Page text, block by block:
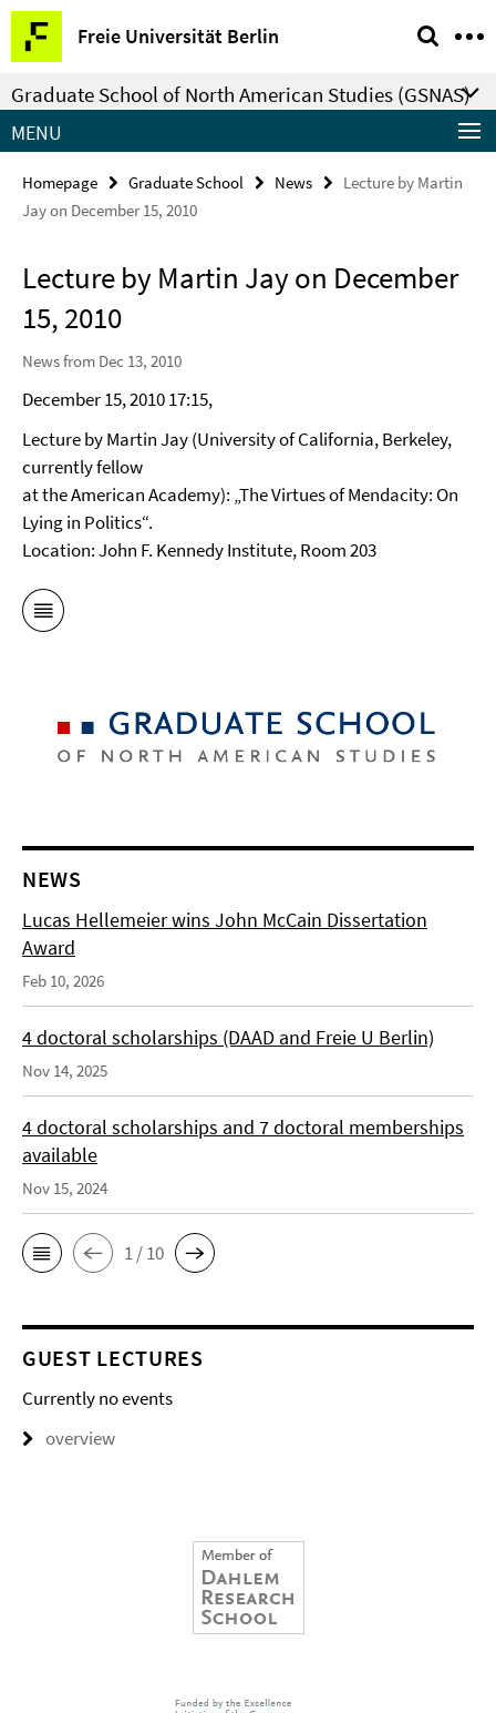
Springe
direkt
zu
Inhalt
Freie Universität Berlin
Service
Navigation
Graduate School of North American Studies (GSNAS)
MENU
Homepage Graduate School News
Lecture by Martin
Jay on December 15, 2010
Lecture by Martin Jay on December
15, 2010
News from Dec 13, 2010
December 15, 2010 17:15,
Lecture by Martin Jay (University of California, Berkeley,
currently fellow
at the American Academy): „The Virtues of Mendacity: On
Lying in Politics“.
Location: John F. Kennedy Institute, Room 203
NEWS
Lucas Hellemeier wins John McCain Dissertation
Award
Feb 10, 2026
4 doctoral scholarships (DAAD and Freie U Berlin)
Nov 14, 2025
4 doctoral scholarships and 7 doctoral memberships
available
Nov 15, 2024
1 / 10
GUEST LECTURES
Currently no events
overview